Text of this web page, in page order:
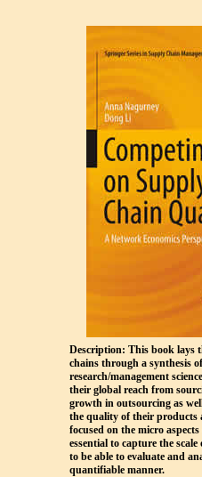
Description: This book lays
chains through a synthesis
research/management
their global reach from
growth in outsourcing as
the quality of their products
focused on the micro
essential to capture the
to be able to evaluate and
quantifiable manner.